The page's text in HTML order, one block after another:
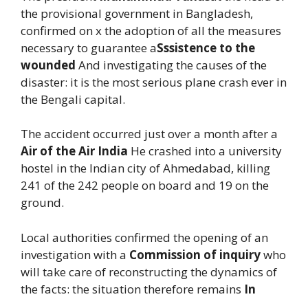
the provisional government in Bangladesh,
confirmed on x the adoption of all the measures
necessary to guarantee aSssistence to the
wounded And investigating the causes of the
disaster: it is the most serious plane crash ever in
the Bengali capital.
The accident occurred just over a month after a
Air of the Air India He crashed into a university
hostel in the Indian city of Ahmedabad, killing
241 of the 242 people on board and 19 on the
ground.
Local authorities confirmed the opening of an
investigation with a Commission of inquirywho
will take care of reconstructing the dynamics of
the facts: the situation therefore remains In